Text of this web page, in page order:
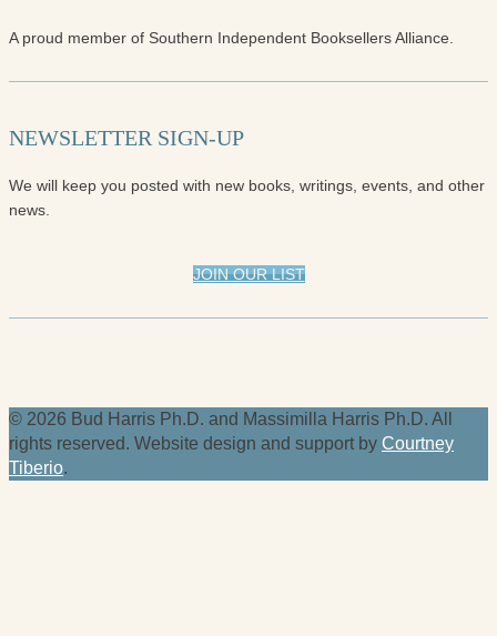
A proud member of Southern Independent Booksellers Alliance.
NEWSLETTER SIGN-UP
We will keep you posted with new books, writings, events, and other
news.
JOIN OUR LIST
© 2026 Bud Harris Ph.D. and Massimilla Harris Ph.D. All
rights reserved. Website design and support by Courtney
Tiberio.